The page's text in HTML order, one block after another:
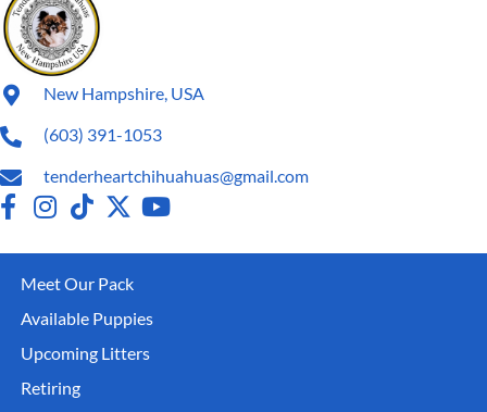
New Hampshire, USA
(603) 391-1053
tenderheartchihuahuas@gmail.com
Meet Our Pack
Available Puppies
Upcoming Litters
Retiring